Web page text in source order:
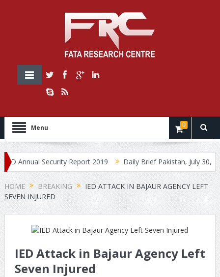
Menu 0
Security Report 2019 Daily Brief Pakistan, July 30, 2019
HOME BREAKING
IED ATTACK IN BAJAUR AGENCY LEFT
SEVEN INJURED
IED Attack in Bajaur Agency Left
Seven Injured